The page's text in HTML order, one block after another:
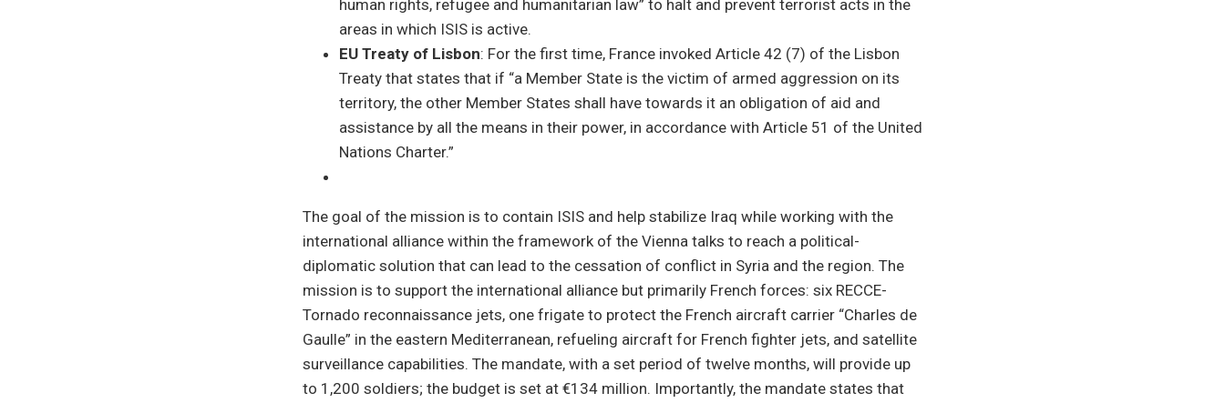
human rights, refugee and humanitarian law” to halt and prevent terrorist acts in the
areas in which ISIS is active.
EU Treaty of Lisbon: For the first time, France invoked Article 42 (7) of the Lisbon
Treaty that states that if “a Member State is the victim of armed aggression on its
territory, the other Member States shall have towards it an obligation of aid and
assistance by all the means in their power, in accordance with Article 51 of the United
Nations Charter.”
The goal of the mission is to contain ISIS and help stabilize Iraq while working with the
international alliance within the framework of the Vienna talks to reach a political-
diplomatic solution that can lead to the cessation of conflict in Syria and the region. The
mission is to support the international alliance but primarily French forces: six RECCE-
Tornado reconnaissance jets, one frigate to protect the French aircraft carrier “Charles de
Gaulle” in the eastern Mediterranean, refueling aircraft for French fighter jets, and satellite
surveillance capabilities. The mandate, with a set period of twelve months, will provide up
to 1,200 soldiers; the budget is set at €134 million. Importantly, the mandate states that